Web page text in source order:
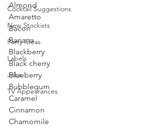
Cocktail Suggestions
New Stockists
Party Ideas
Labels
Jobs
TV Appearances
Almond
Amaretto
Bacon
Banana
Blackberry
Black cherry
Blueberry
Bubblegum
Caramel
Cinnamon
Chamomile